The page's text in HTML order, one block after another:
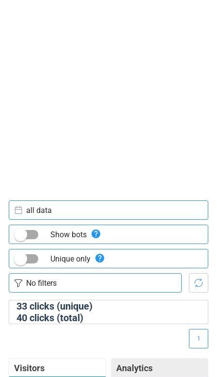
33clicks (unique)
40clicks (total)
all data
Show bots
Unique only
Visitors Analytics
1